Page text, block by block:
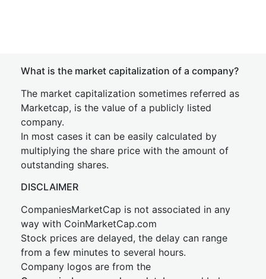
What is the market capitalization of a company?
The market capitalization sometimes referred as
Marketcap, is the value of a publicly listed
company.
In most cases it can be easily calculated by
multiplying the share price with the amount of
outstanding shares.
DISCLAIMER
CompaniesMarketCap is not associated in any
way with CoinMarketCap.com
Stock prices are delayed, the delay can range
from a few minutes to several hours.
Company logos are from the